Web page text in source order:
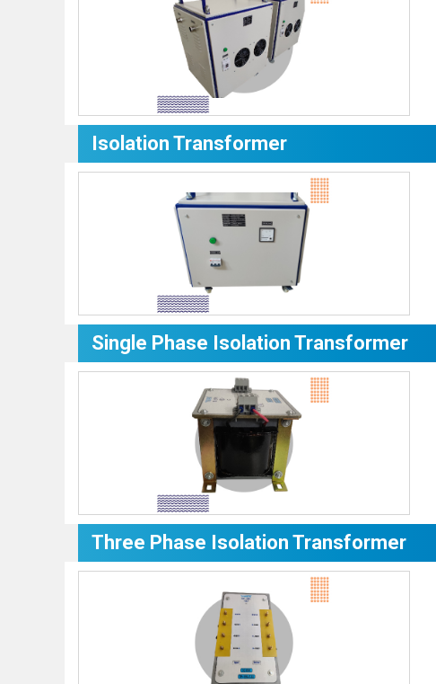
Isolation Transformer
Single Phase Isolation Transformer
Three Phase Isolation Transformer